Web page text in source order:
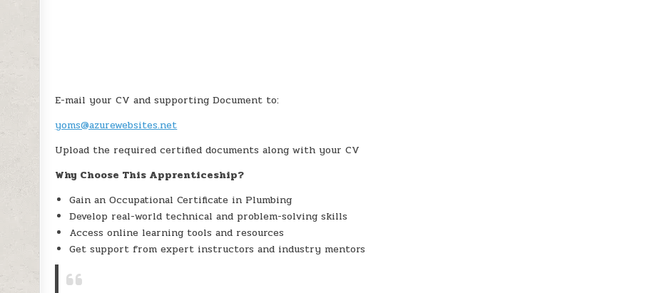
E-mail your CV and supporting Document to:
yoms@azurewebsites.net
Upload the required certified documents along with your CV
Why Choose This Apprenticeship?
Gain an Occupational Certificate in Plumbing
Develop real-world technical and problem-solving skills
Access online learning tools and resources
Get support from expert instructors and industry mentors